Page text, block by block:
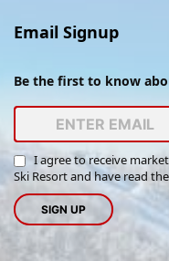
Email Signup
Be the first to know
I agree to receive
Ski Resort and have read the